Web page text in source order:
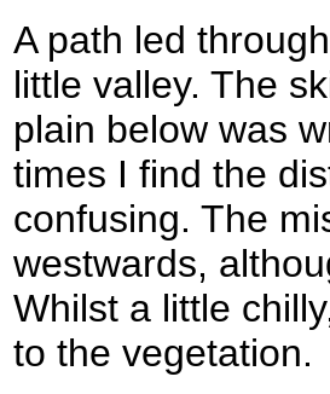
A path led
little valley. The
plain below was
times I find the
confusing. The
westwards,
Whilst a little
to the vegetation.